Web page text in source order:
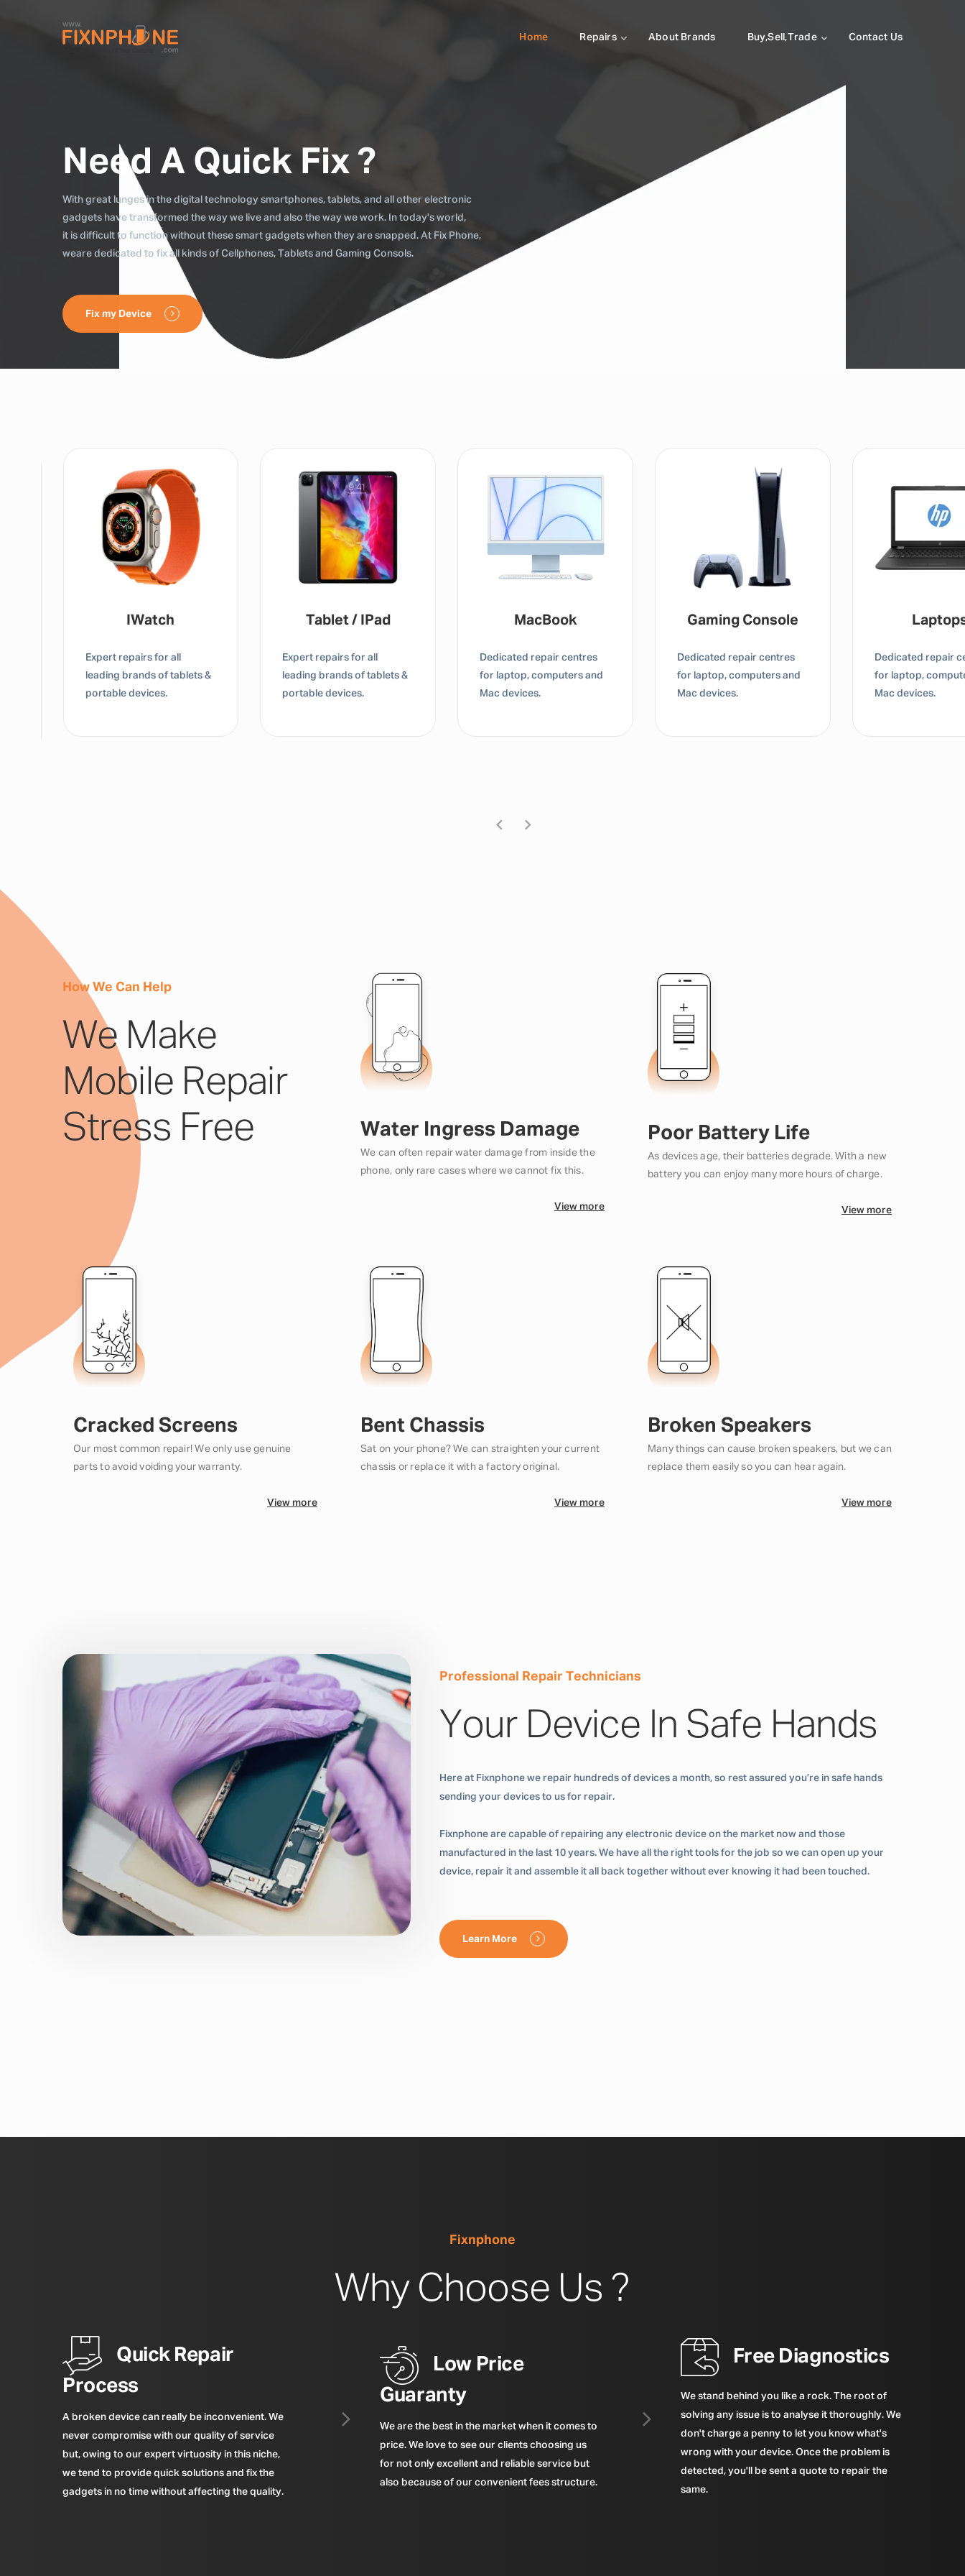
Home Repairs About Brands Buy,Sell,Trade Contact Us
Need A Quick Fix ?
With great lunges in the digital technology smartphones, tablets, and all other electronic
gadgets have transformed the way we live and also the way we work. In today's world,
it is difficult to function without these smart gadgets when they are snapped. At Fix Phone,
weare dedicated to fix all kinds of Cellphones, Tablets and Gaming Consols.
Fix my Device
IWatch
Expert repairs for all
leading brands of tablets &
portable devices.
Tablet / IPad
Expert repairs for all
leading brands of tablets &
portable devices.
MacBook
Dedicated repair centres
for laptop, computers and
Mac devices.
Gaming Console
Dedicated repair centres
for laptop, computers and
Mac devices.
Dedicated repair
for laptop,
Mac devices.
How We Can Help
We Make
Mobile Repair
Stress Free
Water Ingress Damage
We can often repair water damage from inside the
phone, only rare cases where we cannot fix this.
View more
Poor Battery Life
As devices age, their batteries degrade. With a new
battery you can enjoy many more hours of charge.
View more
Cracked Screens
Our most common repair! We only use genuine
parts to avoid voiding your warranty.
View more
Bent Chassis
Sat on your phone? We can straighten your current
chassis or replace it with a factory original.
View more
Broken Speakers
Many things can cause broken speakers, but we can
replace them easily so you can hear again.
View more
Professional Repair Technicians
Your Device In Safe Hands
Here at Fixnphone we repair hundreds of devices a month, so rest assured you’re in safe hands
sending your devices to us for repair.
Fixnphone are capable of repairing any electronic device on the market now and those
manufactured in the last 10 years. We have all the right tools for the job so we can open up your
device, repair it and assemble it all back together without ever knowing it had been touched.
Learn More
Fixnphone
Why Choose Us ?
Quick Repair
Process
A broken device can really be inconvenient. We
never compromise with our quality of service
but, owing to our expert virtuosity in this niche,
we tend to provide quick solutions and fix the
gadgets in no time without affecting the quality.
Low Price
Guaranty
We are the best in the market when it comes to
price. We love to see our clients choosing us
for not only excellent and reliable service but
also because of our convenient fees structure.
Free Diagnostics
We stand behind you like a rock. The root of
solving any issue is to analyse it thoroughly. We
don't charge a penny to let you know what's
wrong with your device. Once the problem is
detected, you'll be sent a quote to repair the
same.